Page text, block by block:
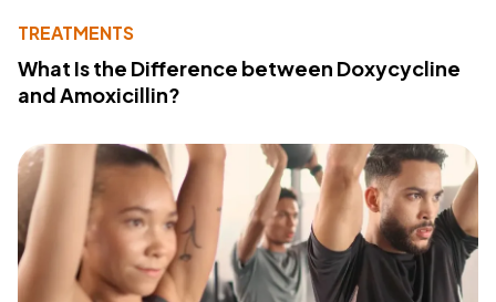
TREATMENTS
What Is the Difference between Doxycycline
and Amoxicillin?